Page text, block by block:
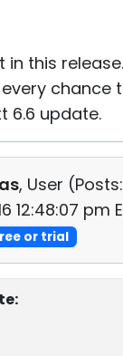
in this
chance
6.6 update.
, User (Posts:
12:48:07 pm
or trial